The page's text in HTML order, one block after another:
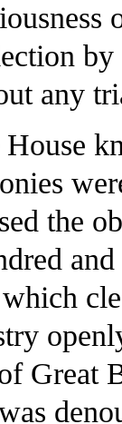
by
any
the
Great